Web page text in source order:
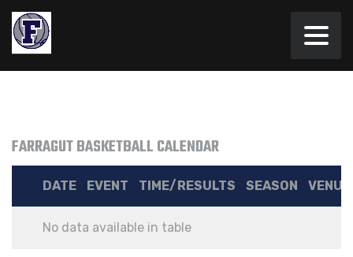
FARRAGUT BASKETBALL CALENDAR
DATE EVENT TIME/RESULTS SEASON VENUE
No data available in table